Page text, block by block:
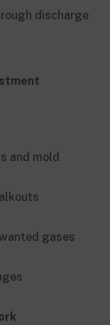
discharge
and mold
gases